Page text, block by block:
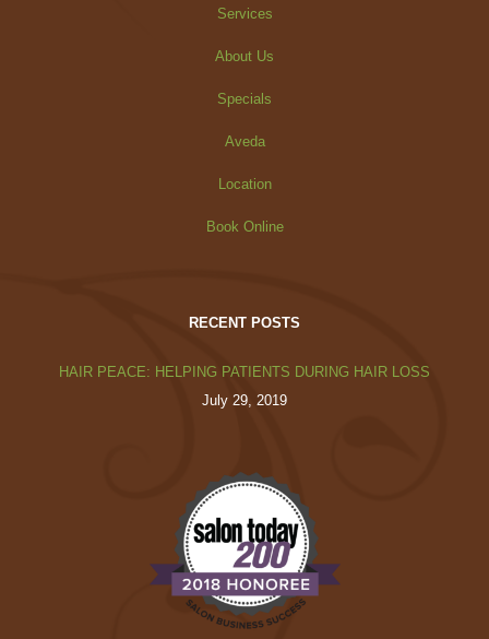
Services
About Us
Specials
Aveda
Location
Book Online
RECENT POSTS
HAIR PEACE: HELPING PATIENTS DURING HAIR LOSS
July 29, 2019